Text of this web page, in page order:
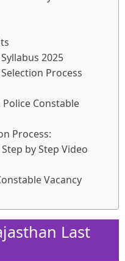
2025
Process
Constable
Process:
by Step Video
Vacancy
Last